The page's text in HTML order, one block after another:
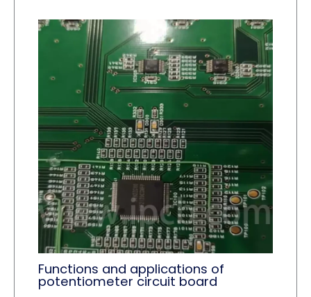
Functions and applications of
potentiometer circuit board